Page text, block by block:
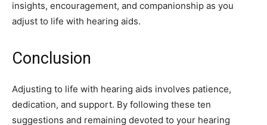
insights, encouragement, and companionship as you
adjust to life with hearing aids.
Conclusion
Adjusting to life with hearing aids involves patience,
dedication, and support. By following these ten
suggestions and remaining devoted to your hearing